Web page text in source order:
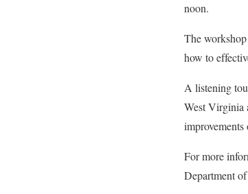
noon.
The
how to
A listening
West Virginia
For more
Department